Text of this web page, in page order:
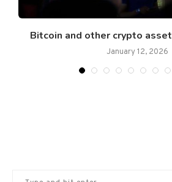
Bitcoin and other crypto
January 12, 2026